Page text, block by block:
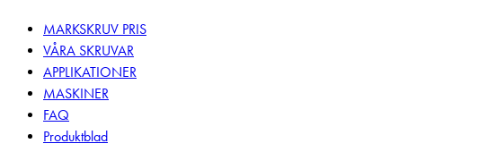
MARKSKRUV PRIS
VÅRA SKRUVAR
APPLIKATIONER
MASKINER
FAQ
Produktblad